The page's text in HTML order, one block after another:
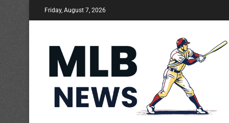
Friday, August 7, 2026